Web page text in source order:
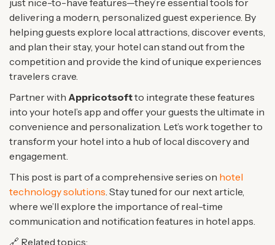
delivering a modern, personalized guest experience. By
helping guests explore local attractions, discover events,
and plan their stay, your hotel can stand out from the
competition and provide the kind of unique experiences
travelers crave.
Partner with Appricotsoftto integrate these features
into your hotel’s app and offer your guests the ultimate in
convenience and personalization. Let’s work together to
transform your hotel into a hub of local discovery and
engagement.
This post is part of a comprehensive series on hotel
technology solutions . Stay tuned for our next article,
where we’ll explore the importance of real-time
communication and notification features in hotel apps.
🔗 Related topics: